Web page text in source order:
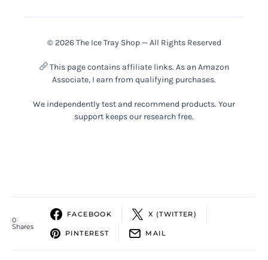
© 2026 The Ice Tray Shop — All Rights Reserved
This page contains affiliate links. As an Amazon
Associate, I earn from qualifying purchases.
We independently test and recommend products. Your
support keeps our research free.
0
Shares
FACEBOOK X (TWITTER)
PINTEREST MAIL